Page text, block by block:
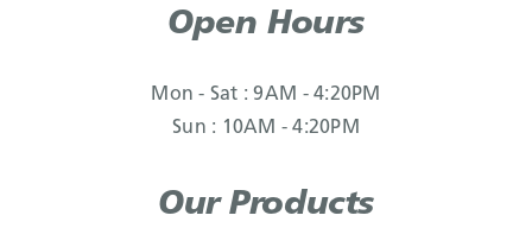
Open Hours
Mon - Sat : 9AM - 4:20PM
Sun : 10AM - 4:20PM
Our Products